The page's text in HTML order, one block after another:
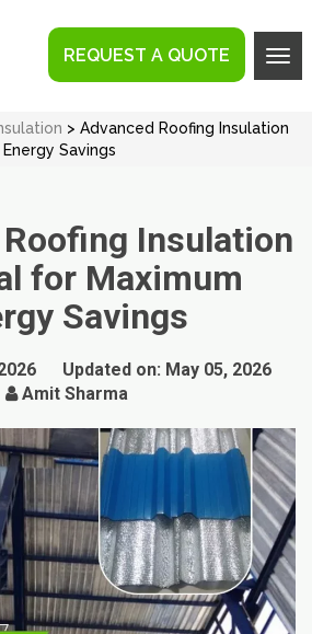
REQUEST A QUOTE
> Advanced Roofing Insulation
Savings
Insulation
for Maximum
Savings
Updated on: May 05, 2026
Amit Sharma